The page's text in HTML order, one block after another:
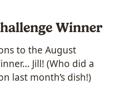
Winner
to the August
Jill! (Who did a
last month’s dish!)